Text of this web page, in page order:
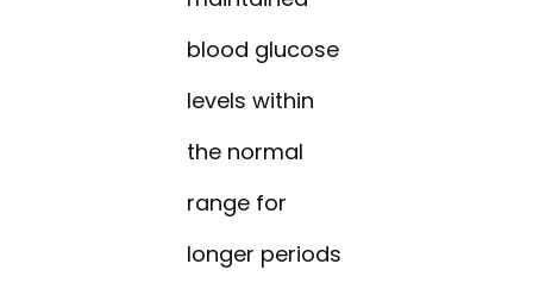
blood glucose
levels within
the normal
range for
longer periods